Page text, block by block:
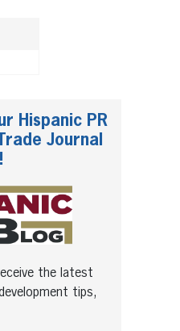
Hispanic PR
Journal
the latest
tips,